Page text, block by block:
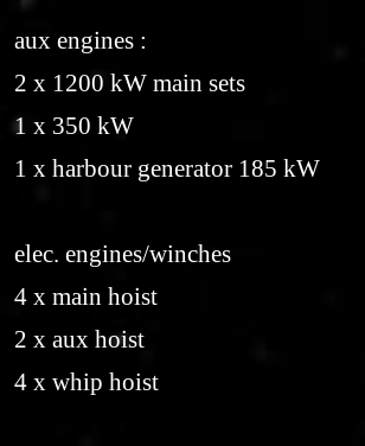
aux engines :
2 x 1200 kW main sets
1 x 350 kW
1 x harbour generator 185 kW
elec. engines/winches
4 x main hoist
2 x aux hoist
4 x whip hoist